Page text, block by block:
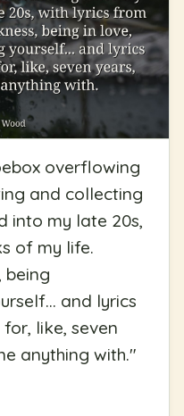
overflowing
and collecting
into my late 20s,
of my life.
being
and lyrics
like, seven
anything with."